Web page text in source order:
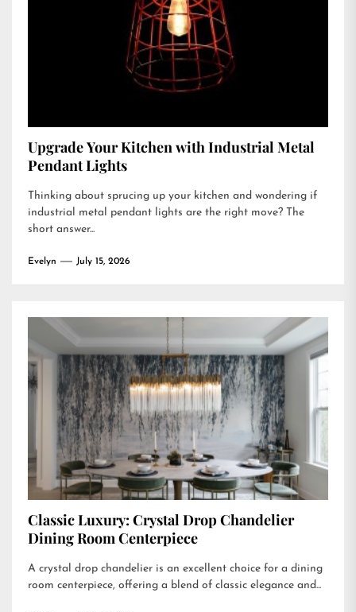
Upgrade Your Kitchen with Industrial Metal
Pendant Lights
Thinking about sprucing up your kitchen and wondering if
industrial metal pendant lights are the right move? The
short answer...
Evelyn July 15, 2026
Classic Luxury: Crystal Drop Chandelier
Dining Room Centerpiece
A crystal drop chandelier is an excellent choice for a dining
room centerpiece, offering a blend of classic elegance and...